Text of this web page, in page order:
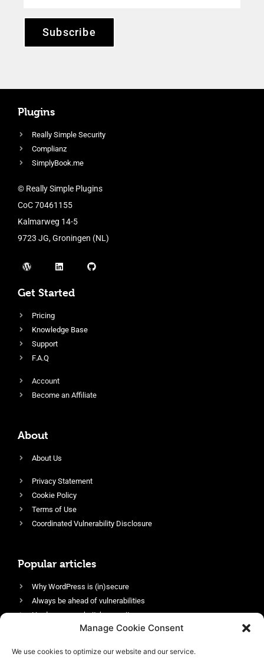
Manage Cookie Consent
We use cookies to optimize our website and our service.
Subscribe
Plugins
Really Simple Security
Complianz
SimplyBook.me
© Really Simple Plugins
CoC 70461155
Kalmarweg 14-5
9723 JG, Groningen (NL)
Get Started
Pricing
Knowledge Base
Support
F.A.Q
Account
Become an Affiliate
About
About Us
Privacy Statement
Cookie Policy
Terms of Use
Coordinated Vulnerability Disclosure
Popular articles
Why WordPress is (in)secure
Always be ahead of vulnerabilities
Harden your website’s security
Login protection as essential security
Enable an efficient and performant firewall